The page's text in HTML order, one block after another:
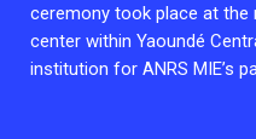
ceremony took place at the
center within Yaoundé
institution for ANRS MIE’s